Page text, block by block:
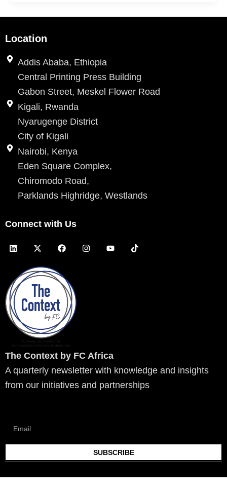
Location
Addis Ababa, Ethiopia
Central Printing Press Building
Gabon Street, Meskel Flower Road
Kigali, Rwanda
Nyarugenge District
City of Kigali
Nairobi, Kenya
Eden Square Complex,
Chiromodo Road,
Parklands Highridge, Westlands
Connect with Us
L
i
e
d
i
n
X
-
w
i
t
e
r
F
a
b
o
o
I
n
Y
o
T
i
The Context by FC Africa
A quarterly newsletter with knowledge and insights
from our initiatives and partnerships
SUBSCRIBE